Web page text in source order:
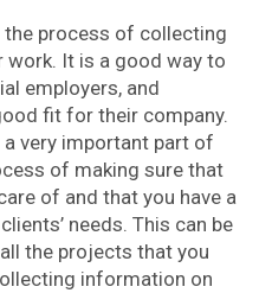
the process of collecting
work. It is a good way to
employers, and
fit for their company.
very important part of
of making sure that
of and that you have a
needs. This can be
the projects that you
information on